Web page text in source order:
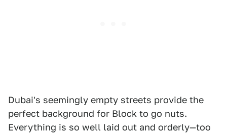
Dubai's seemingly empty streets provide the
perfect background for Block to go nuts.
Everything is so well laid out and orderly—too